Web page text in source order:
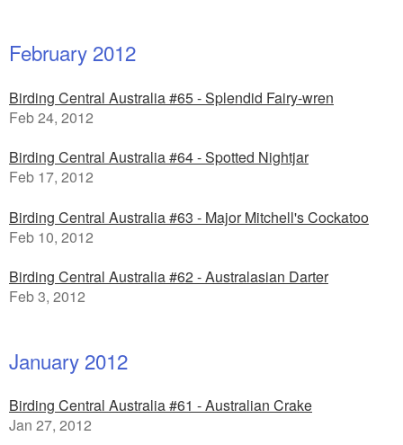
February 2012
Birding Central Australia #65 - Splendid Fairy-wren
Feb 24, 2012
Birding Central Australia #64 - Spotted Nightjar
Feb 17, 2012
Birding Central Australia #63 - Major Mitchell's Cockatoo
Feb 10, 2012
Birding Central Australia #62 - Australasian Darter
Feb 3, 2012
January 2012
Birding Central Australia #61 - Australian Crake
Jan 27, 2012